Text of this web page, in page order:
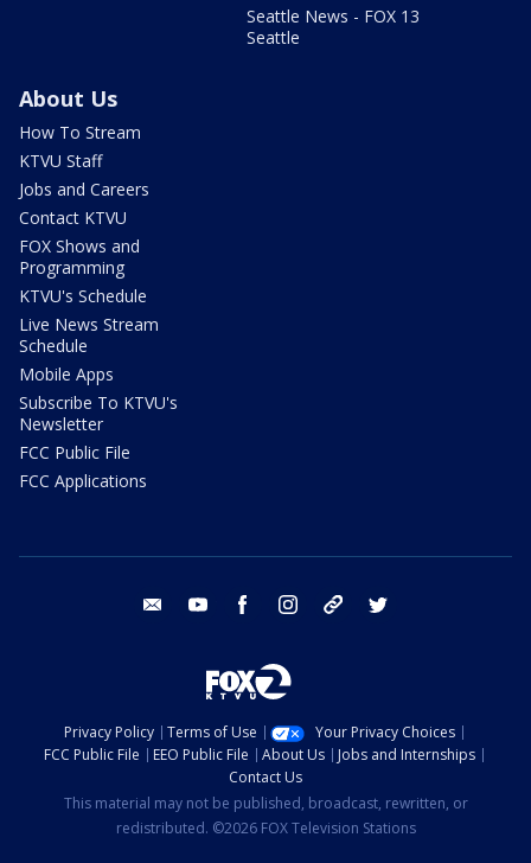
Seattle News - FOX 13
Seattle
About Us
How To Stream
KTVU Staff
Jobs and Careers
Contact KTVU
FOX Shows and
Programming
KTVU's Schedule
Live News Stream
Schedule
Mobile Apps
Subscribe To KTVU's
Newsletter
FCC Public File
FCC Applications
email youtube facebook instagram tik tok
Privacy Policy Terms of Use
Your Privacy Choices
FCC Public File
EEO Public File About Us
Jobs and Internships
Contact Us
This material may not be published, broadcast, rewritten, or
redistributed. ©2026 FOX Television Stations